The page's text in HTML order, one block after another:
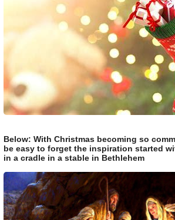
Below: With Christmas becoming so
be easy to forget the inspiration started
in a cradle in a stable in Bethlehem